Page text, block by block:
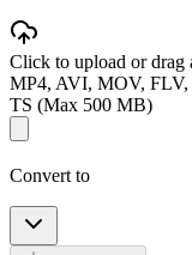
Click to upload or drag
MP4, AVI, MOV,
TS (Max 500 MB)
Convert to